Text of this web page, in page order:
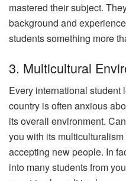
mastered their subject.
background and
students something more
3. Multicultural
Every international student
country is often anxious
its overall environment.
you with its
accepting new people. In
into many students from